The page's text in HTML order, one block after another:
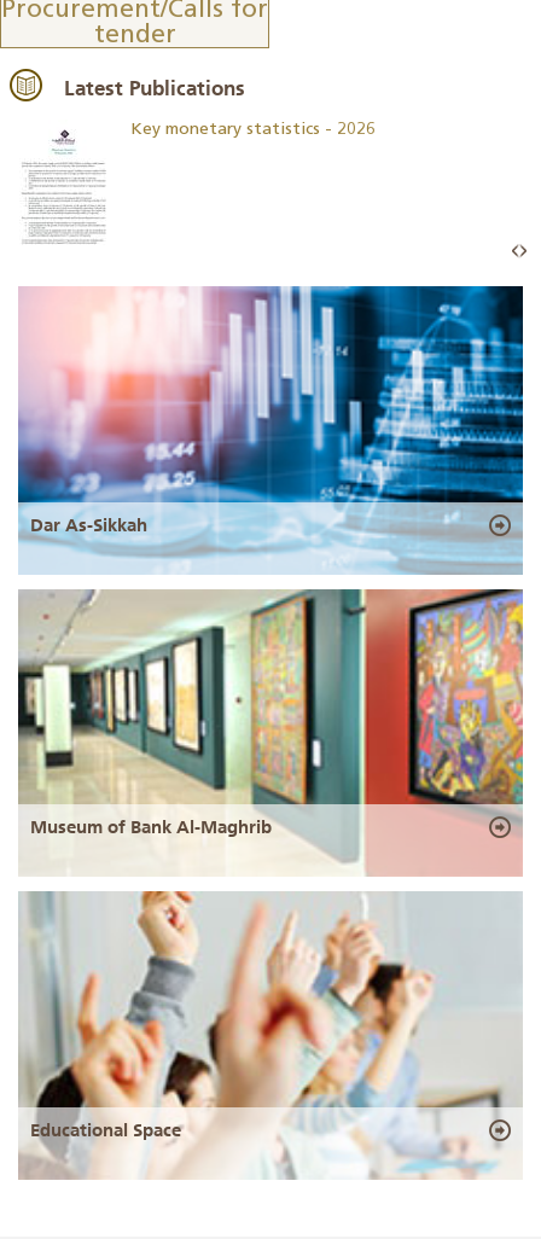
Procurement/Calls for
tender
Latest Publications
Key monetary statistics - 2026
Dar As-Sikkah
Museum of Bank Al-Maghrib
Educational Space